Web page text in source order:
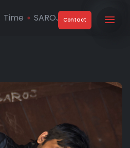
Contact
Time SAROJ